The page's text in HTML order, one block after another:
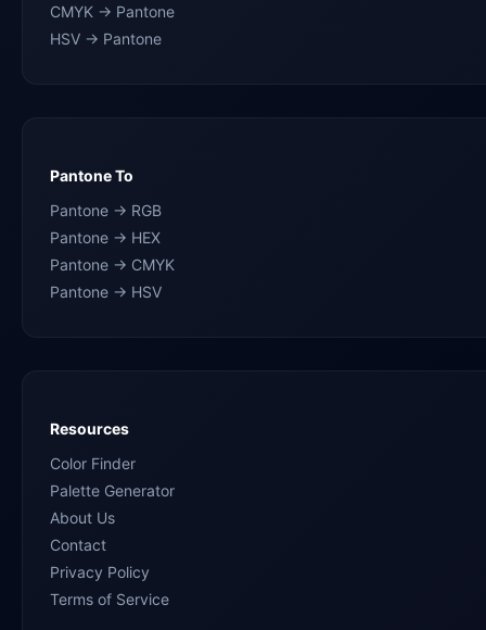
CMYK → Pantone
HSV → Pantone
Pantone To
Pantone → RGB
Pantone → HEX
Pantone → CMYK
Pantone → HSV
Resources
Color Finder
Palette Generator
About Us
Contact
Privacy Policy
Terms of Service